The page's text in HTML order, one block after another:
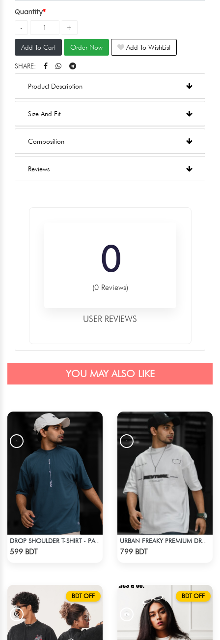
Quantity
Add To Cart Order Now Add To WishList
SHARE:
Product Description
Size And Fit
Composition
Reviews
0
(0 Reviews)
USER REVIEWS
YOU MAY ALSO LIKE
DROP SHOULDER T-SHIRT - PATROL BLUE
599 BDT 799 BDT
BDT OFF BDT OFF